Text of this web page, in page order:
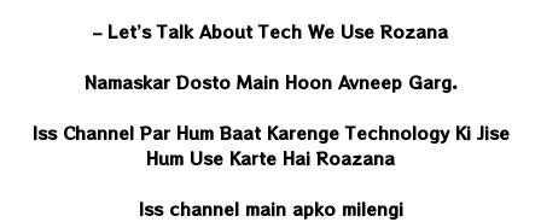
– Let’s Talk About Tech We Use Rozana
Namaskar Dosto Main Hoon Avneep Garg.
Iss Channel Par Hum Baat Karenge Technology Ki Jise
Hum Use Karte Hai Roazana
Iss channel main apko milengi